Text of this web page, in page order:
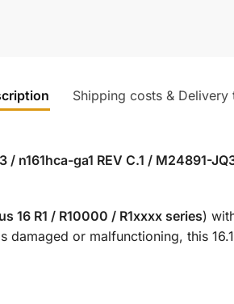
Shipping costs & Delivery
n161hca-ga1 REV C.1 / M24891-
16 R1 / R10000 / R1xxxx series)
or malfunctioning, this